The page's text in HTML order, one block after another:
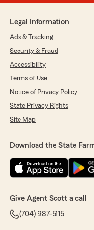
Legal Information
Ads & Tracking
Security & Fraud
Accessibility
Terms of Use
Notice of Privacy Policy
State Privacy Rights
Site Map
Download the State
Give Agent Scott a call
(704) 987-5115